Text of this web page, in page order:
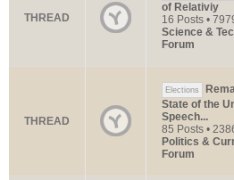
THREAD
of Relativiy
16 Posts •
Science &
Forum
THREAD
Elections
State of the
Speech...
85 Posts •
Politics &
Forum